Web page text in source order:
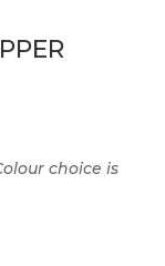
choice is